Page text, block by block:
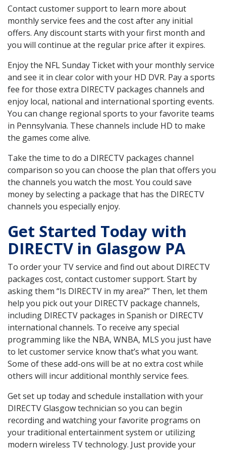
Contact customer support to learn more about
monthly service fees and the cost after any initial
offers. Any discount starts with your first month and
you will continue at the regular price after it expires.
Enjoy the NFL Sunday Ticket with your monthly service
and see it in clear color with your HD DVR. Pay a sports
fee for those extra DIRECTV packages channels and
enjoy local, national and international sporting events.
You can change regional sports to your favorite teams
in Pennsylvania. These channels include HD to make
the games come alive.
Take the time to do a DIRECTV packages channel
comparison so you can choose the plan that offers you
the channels you watch the most. You could save
money by selecting a package that has the DIRECTV
channels you especially enjoy.
Get Started Today with
DIRECTV in Glasgow PA
To order your TV service and find out about DIRECTV
packages cost, contact customer support. Start by
asking them “Is DIRECTV in my area?” Then, let them
help you pick out your DIRECTV package channels,
including DIRECTV packages in Spanish or DIRECTV
international channels. To receive any special
programming like the NBA, WNBA, MLS you just have
to let customer service know that’s what you want.
Some of these add-ons will be at no extra cost while
others will incur additional monthly service fees.
Get set up today and schedule installation with your
DIRECTV Glasgow technician so you can begin
recording and watching your favorite programs on
your traditional entertainment system or utilizing
modern wireless TV technology. Just provide your